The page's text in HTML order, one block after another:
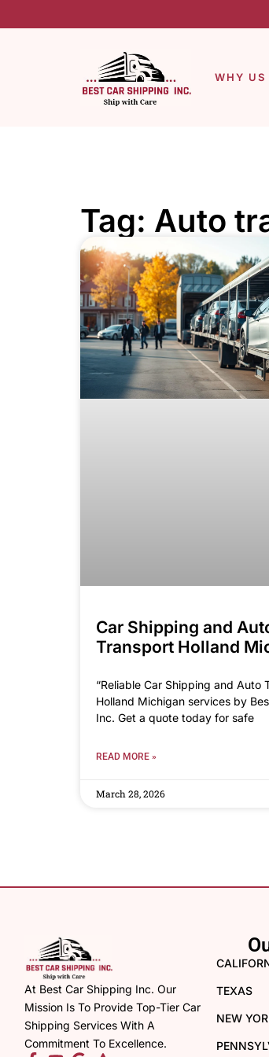
WHY US
Tag: Auto
Car Shipping and
Transport Holland
“Reliable Car Shipping and Auto
Holland Michigan services by
Inc. Get a quote today for safe
READ MORE »
March 28, 2026
At Best Car Shipping Inc. Our
Mission Is To Provide Top-Tier Car
Shipping Services With A
Commitment To Excellence.
TEXAS
NEW